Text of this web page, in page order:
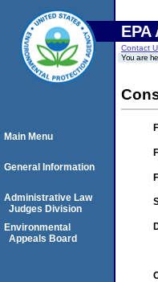
Contact
You are
Main Menu
General Information
Administrative Law
Judges Division
Environmental
Appeals Board